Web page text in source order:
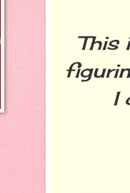
This
I